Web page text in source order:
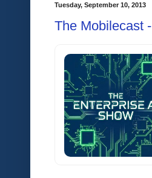
Tuesday, September 10, 2013
The Mobilecast